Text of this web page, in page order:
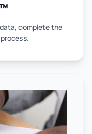
complete the